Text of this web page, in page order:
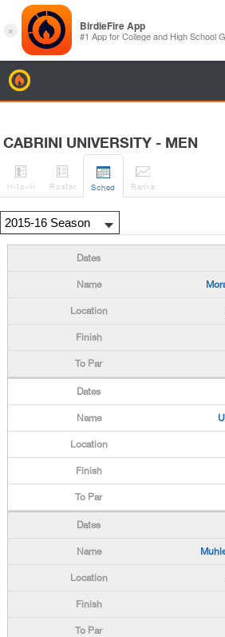
CABRINI UNIVERSITY - MEN

H-to-H

Roster

Sched

Ranks